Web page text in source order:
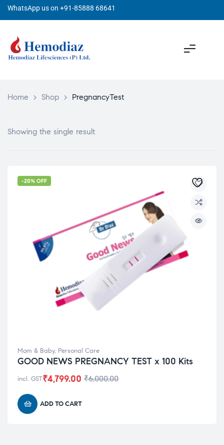
WhatsApp us on +91-85888 68641
Home > Shop > PregnancyTest
Showing the single result
-20% OFF
Mom & Baby, Personal Care
GOOD NEWS PREGNANCY TEST x 100 Kits
₹6,000.00
₹4,799.00
incl. GST
ADD TO CART